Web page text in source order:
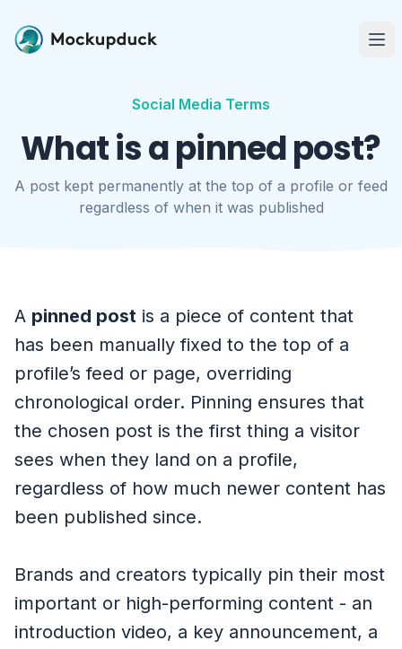
Social Media Terms
What is a pinned post?
A post kept permanently at the top of a profile or feed
regardless of when it was published
A pinned post is a piece of content that
has been manually fixed to the top of a
profile’s feed or page, overriding
chronological order. Pinning ensures that
the chosen post is the first thing a visitor
sees when they land on a profile,
regardless of how much newer content has
been published since.
Brands and creators typically pin their most
important or high-performing content - an
introduction video, a key announcement, a